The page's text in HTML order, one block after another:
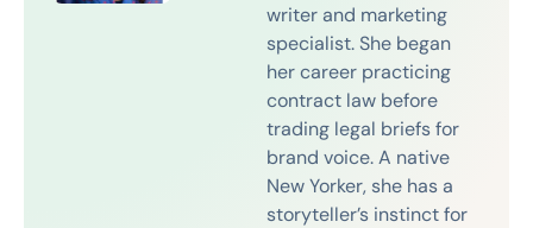
writer and marketing
specialist. She began
her career practicing
contract law before
trading legal briefs for
brand voice. A native
New Yorker, she has a
storyteller’s instinct for